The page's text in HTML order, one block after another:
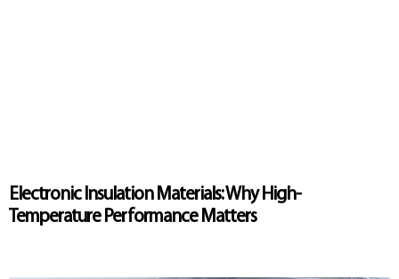
Electronic Insulation Materials: Why High-
Temperature Performance Matters